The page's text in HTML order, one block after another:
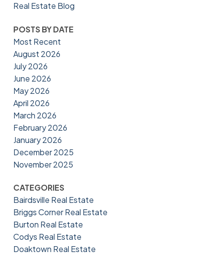
Real Estate Blog
POSTS BY DATE
Most Recent
August 2026
July 2026
June 2026
May 2026
April 2026
March 2026
February 2026
January 2026
December 2025
November 2025
CATEGORIES
Bairdsville Real Estate
Briggs Corner Real Estate
Burton Real Estate
Codys Real Estate
Doaktown Real Estate